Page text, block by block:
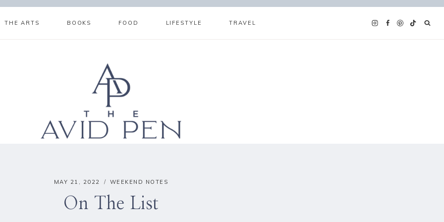
THE ARTS BOOKS FOOD LIFESTYLE TRAVEL
MAY 21, 2022 WEEKEND NOTES
On The List